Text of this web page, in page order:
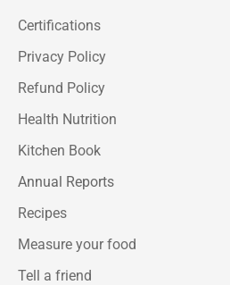
Certifications
Privacy Policy
Refund Policy
Health Nutrition
Kitchen Book
Annual Reports
Recipes
Measure your food
Tell a friend